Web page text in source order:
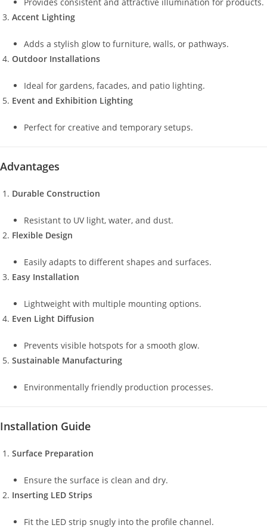
Accent Lighting
Adds a stylish glow to furniture, walls, or pathways.
Outdoor Installations
Ideal for gardens, facades, and patio lighting.
Event and Exhibition Lighting
Perfect for creative and temporary setups.
Advantages
Durable Construction
Resistant to UV light, water, and dust.
Flexible Design
Easily adapts to different shapes and surfaces.
Easy Installation
Lightweight with multiple mounting options.
Even Light Diffusion
Prevents visible hotspots for a smooth glow.
Sustainable Manufacturing
Environmentally friendly production processes.
Installation Guide
Surface Preparation
Ensure the surface is clean and dry.
Inserting LED Strips
Fit the LED strip snugly into the profile channel.